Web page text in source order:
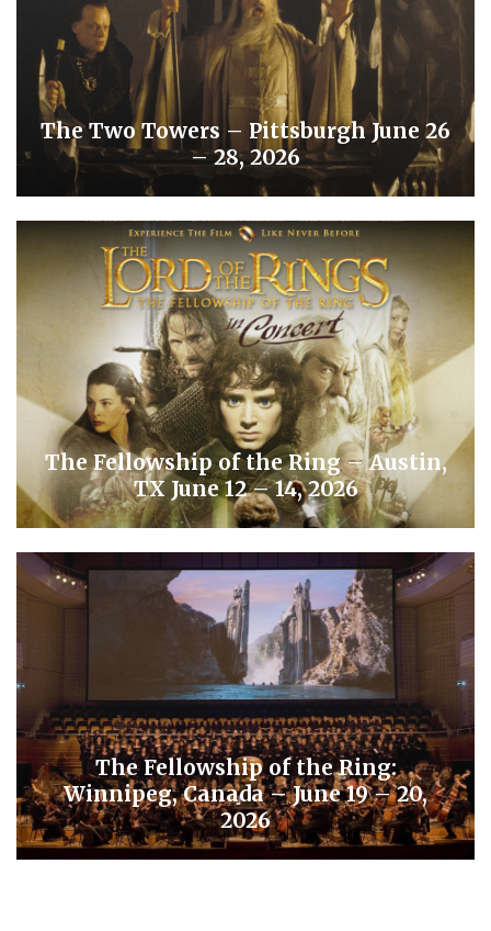
The Two Towers – Pittsburgh June 26
– 28, 2026
The Fellowship of the Ring – Austin,
TX June 12 – 14, 2026
The Fellowship of the Ring:
Winnipeg, Canada – June 19 – 20,
2026